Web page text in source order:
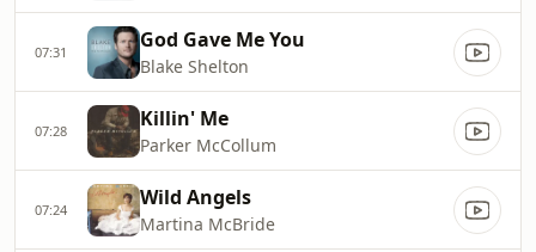
07:31 God Gave Me You
Blake Shelton
07:28 Killin' Me
Parker McCollum
07:24 Wild Angels
Martina McBride